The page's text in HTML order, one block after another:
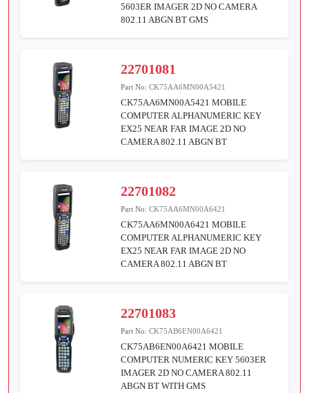
5603ER IMAGER 2D NO CAMERA
802.11 ABGN BT GMS
22701081
Part No:CK75AA6MN00A5421
CK75AA6MN00A5421 MOBILE
COMPUTER ALPHANUMERIC KEY
EX25 NEAR FAR IMAGE 2D NO
CAMERA 802.11 ABGN BT
22701082
Part No:CK75AA6MN00A6421
CK75AA6MN00A6421 MOBILE
COMPUTER ALPHANUMERIC KEY
EX25 NEAR FAR IMAGE 2D NO
CAMERA 802.11 ABGN BT
22701083
Part No:CK75AB6EN00A6421
CK75AB6EN00A6421 MOBILE
COMPUTER NUMERIC KEY 5603ER
IMAGER 2D NO CAMERA 802.11
ABGN BT WITH GMS